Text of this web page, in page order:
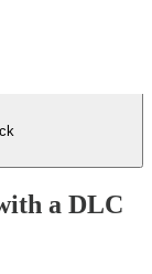
a DLC